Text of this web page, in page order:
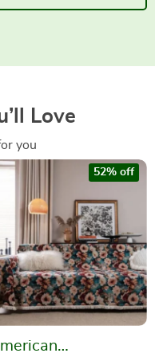
Love
you
52% off